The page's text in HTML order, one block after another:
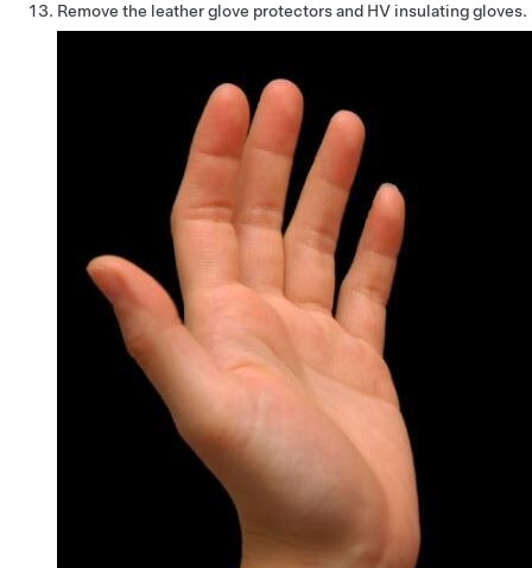
Remove the leather glove protectors and HV insulating gloves.